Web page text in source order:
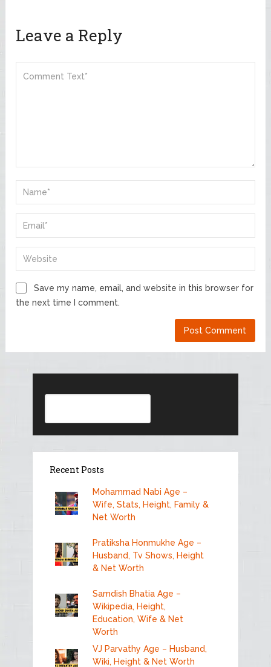
Leave a Reply
Save my name, email, and website in this browser for
the next time I comment.
Recent Posts
Mohammad Nabi Age –
Wife, Stats, Height, Family &
Net Worth
Pratiksha Honmukhe Age –
Husband, Tv Shows, Height
& Net Worth
Samdish Bhatia Age –
Wikipedia, Height,
Education, Wife & Net
Worth
VJ Parvathy Age – Husband,
Wiki, Height & Net Worth